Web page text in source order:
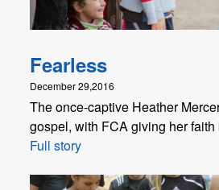
Fearless
December 29,2016
The once-captive Heather
gospel, with FCA giving her
Full story